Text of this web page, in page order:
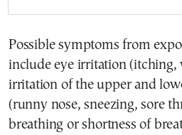
Possible symptoms from
include eye irritation (itching,
irritation of the upper and
(runny nose, sneezing, sore
breathing or shortness of